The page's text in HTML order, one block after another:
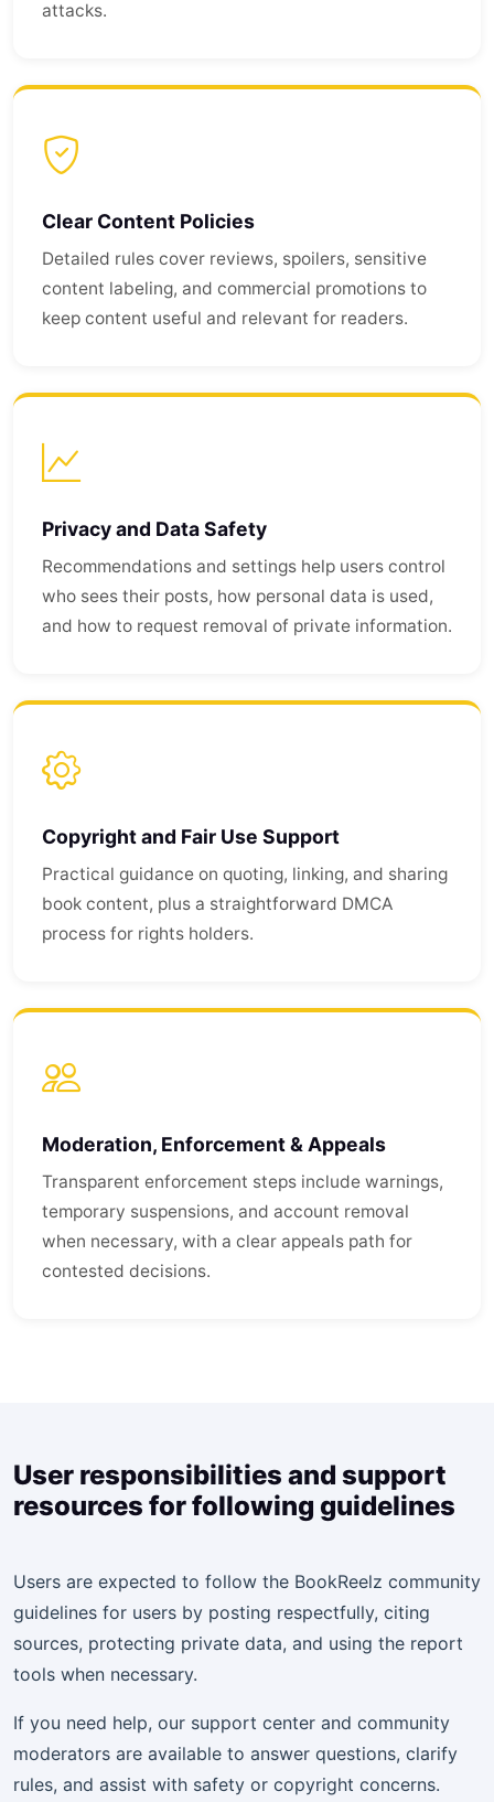
attacks.
Clear Content Policies
Detailed rules cover reviews, spoilers, sensitive
content labeling, and commercial promotions to
keep content useful and relevant for readers.
Privacy and Data Safety
Recommendations and settings help users control
who sees their posts, how personal data is used,
and how to request removal of private information.
Copyright and Fair Use Support
Practical guidance on quoting, linking, and sharing
book content, plus a straightforward DMCA
process for rights holders.
Moderation, Enforcement & Appeals
Transparent enforcement steps include warnings,
temporary suspensions, and account removal
when necessary, with a clear appeals path for
contested decisions.
User responsibilities and support
resources for following guidelines
Users are expected to follow the BookReelz community
guidelines for users by posting respectfully, citing
sources, protecting private data, and using the report
tools when necessary.
If you need help, our support center and community
moderators are available to answer questions, clarify
rules, and assist with safety or copyright concerns.